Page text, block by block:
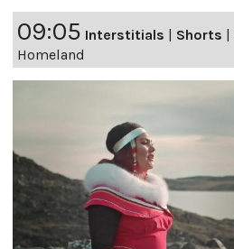
09:05 Interstitials | Shorts |
Homeland